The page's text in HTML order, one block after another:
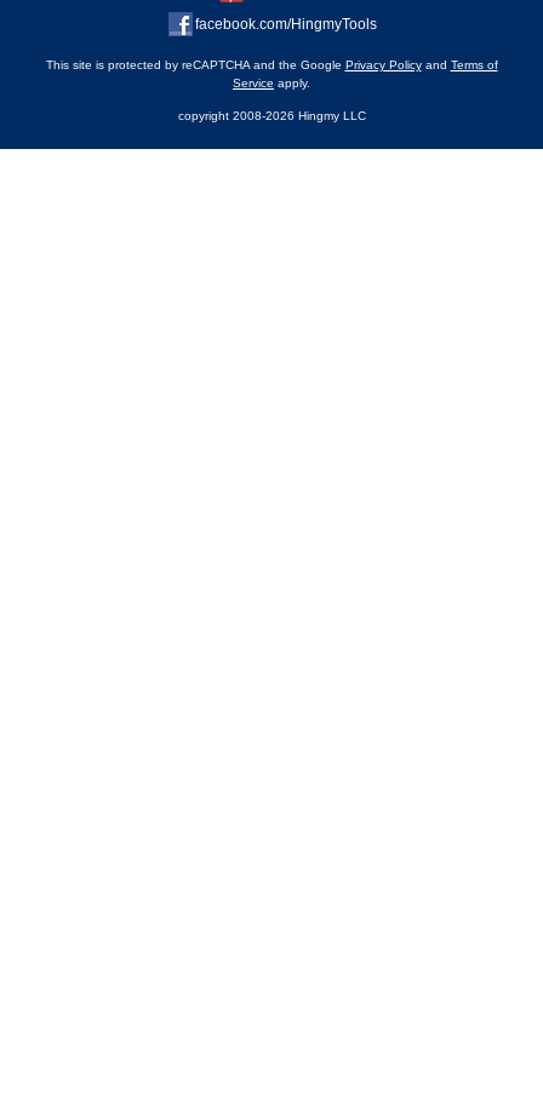
facebook.com/HingmyTools
This site is protected by reCAPTCHA and the Google Privacy Policyand Terms of
Service apply.
copyright 2008-2026 Hingmy LLC